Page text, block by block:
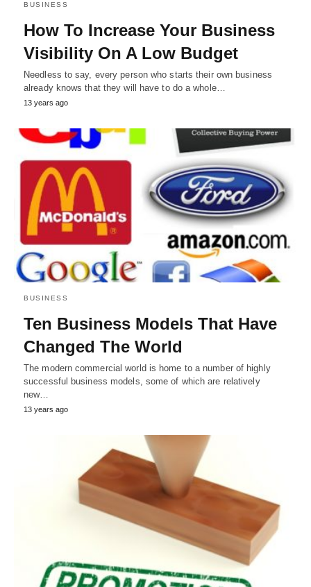
BUSINESS
How To Increase Your Business
Visibility On A Low Budget
Needless to say, every person who starts their own business
already knows that they will have to do a whole…
13 years ago
BUSINESS
Ten Business Models That Have
Changed The World
The modern commercial world is home to a number of highly
successful business models, some of which are relatively
new…
13 years ago